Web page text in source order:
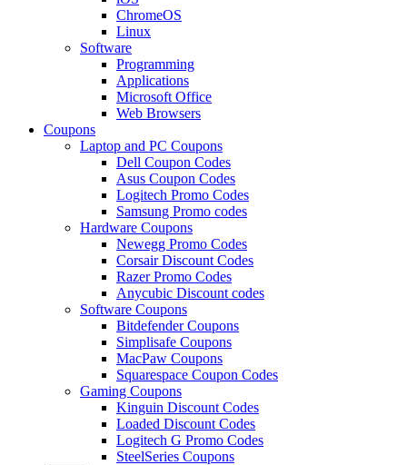
ChromeOS
Linux
Software
Programming
Applications
Microsoft Office
Web Browsers
Coupons
Laptop and PC Coupons
Dell Coupon Codes
Asus Coupon Codes
Logitech Promo Codes
Samsung Promo codes
Hardware Coupons
Newegg Promo Codes
Corsair Discount Codes
Razer Promo Codes
Anycubic Discount codes
Software Coupons
Bitdefender Coupons
Simplisafe Coupons
MacPaw Coupons
Squarespace Coupon Codes
Gaming Coupons
Kinguin Discount Codes
Loaded Discount Codes
Logitech G Promo Codes
SteelSeries Coupons